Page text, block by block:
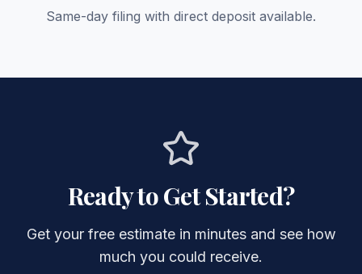
Same-day filing with direct deposit available.
Ready to Get Started?
Get your free estimate in minutes and see how
much you could receive.